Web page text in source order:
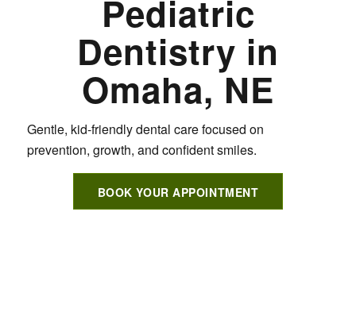
Pediatric
Dentistry in
Omaha, NE
Gentle, kid-friendly dental care focused on
prevention, growth, and confident smiles.
BOOK YOUR APPOINTMENT